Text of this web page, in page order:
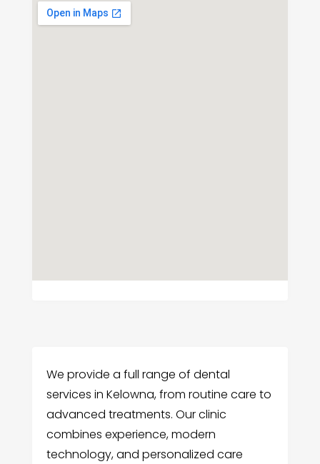
We provide a full range of dental
services in Kelowna, from routine care to
advanced treatments. Our clinic
combines experience, modern
technology, and personalized care